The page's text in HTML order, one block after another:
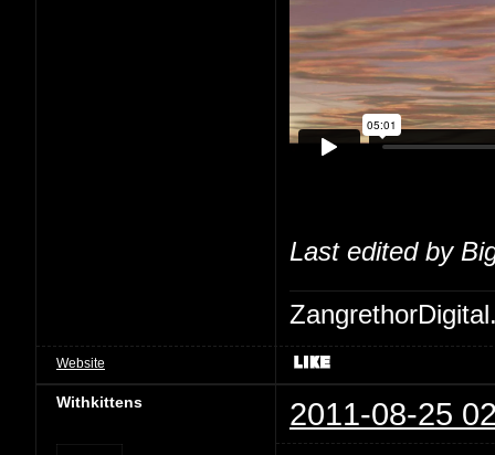
Last edited by
Website
Withkittens 2011-08-25